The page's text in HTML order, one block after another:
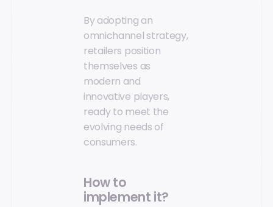
By adopting an
omnichannel strategy,
retailers position
themselves as
modern and
innovative players,
ready to meet the
evolving needs of
consumers.
How to
implement it?